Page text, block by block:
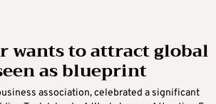
wants to attract global
as blueprint
association, celebrated a significant